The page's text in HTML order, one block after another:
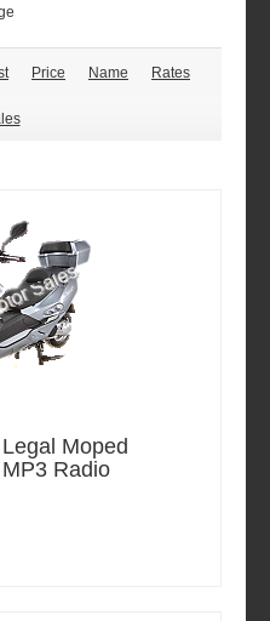
Price Name Rates
Moped
Radio